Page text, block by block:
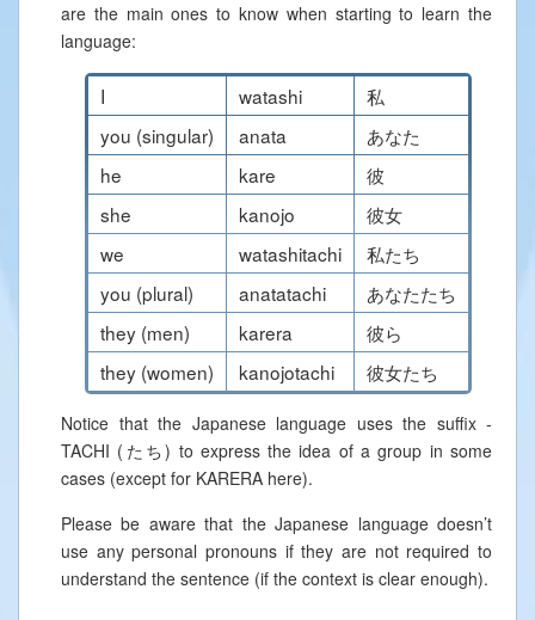
are the main ones to know when starting to learn the
language:
I watashi
私
you (singular)
anata
あなた
he
kare
彼
she
kanojo
彼女
we
watashitachi
私たち
you (plural)
anatatachi
あなたたち
they (men)
karera
彼ら
they (women)
kanojotachi 彼女たち
Notice that the Japanese language uses the suffix -
TACHI (たち) to express the idea of a group in some
cases (except for KARERA here).
Please be aware that the Japanese language doesn’t
use any personal pronouns if they are not required to
understand the sentence (if the context is clear enough).